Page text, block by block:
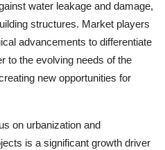
water leakage and damage,
structures. Market players
advancements to differentiate
to the evolving needs of the
new opportunities for
on urbanization and
is a significant growth driver